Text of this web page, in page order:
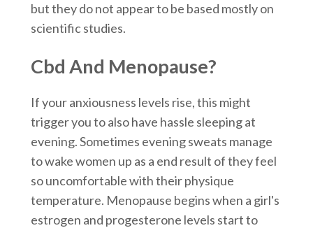
but they do not appear to be based mostly on
scientific studies.
Cbd And Menopause?
If your anxiousness levels rise, this might
trigger you to also have hassle sleeping at
evening. Sometimes evening sweats manage
to wake women up as a end result of they feel
so uncomfortable with their physique
temperature. Menopause begins when a girl's
estrogen and progesterone levels start to